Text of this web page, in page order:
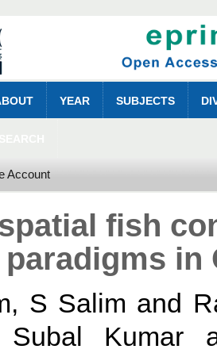
YEAR SUBJECTS
Account
fish
paradigms in
S Salim and
Subal Kumar